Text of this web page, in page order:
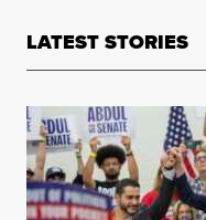
LATEST STORIES